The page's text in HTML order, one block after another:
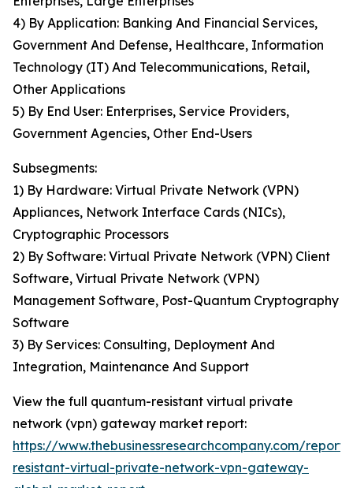
4) By Application: Banking And Financial Services,
Government And Defense, Healthcare, Information
Technology (IT) And Telecommunications, Retail,
Other Applications
5) By End User: Enterprises, Service Providers,
Government Agencies, Other End-Users
Subsegments:
1) By Hardware: Virtual Private Network (VPN)
Appliances, Network Interface Cards (NICs),
Cryptographic Processors
2) By Software: Virtual Private Network (VPN) Client
Software, Virtual Private Network (VPN)
Management Software, Post-Quantum Cryptography
Software
3) By Services: Consulting, Deployment And
Integration, Maintenance And Support
View the full quantum-resistant virtual private
network (vpn) gateway market report:
https://www.thebusinessresearchcompany.com/
resistant-virtual-private-network-vpn-gateway-